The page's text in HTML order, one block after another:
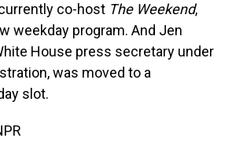
co-host The Weekend,
weekday program. And Jen
House press secretary under
was moved to a
slot.